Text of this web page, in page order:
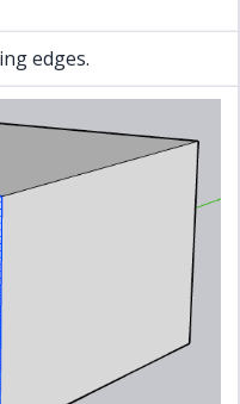
edges.